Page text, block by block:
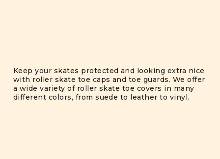
Keep your skates protected and looking extra nice
with roller skate toe caps and toe guards. We offer
a wide variety of roller skate toe covers in many
different colors, from suede to leather to vinyl.